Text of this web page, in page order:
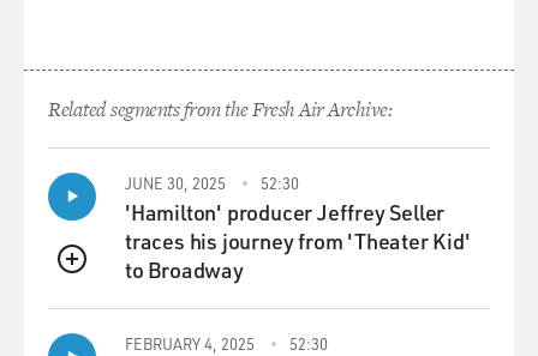
Related segments from the Fresh Air Archive:
QUEUE
JUNE 30, 2025 52:30
'Hamilton' producer Jeffrey Seller
traces his journey from 'Theater Kid'
to Broadway
FEBRUARY 4, 2025 52:30